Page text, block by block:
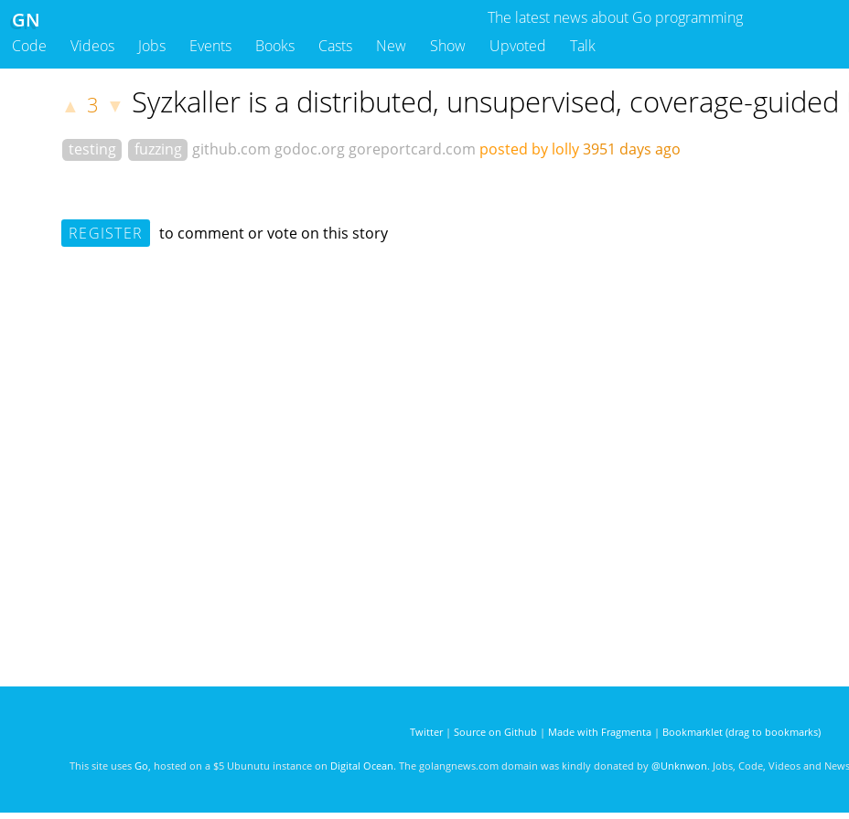
The latest news about Go programming
GN
Code Videos Jobs Events Books Casts New Show Upvoted Talk
▲ 3 ▼ Syzkaller is a distributed, unsupervised, coverage-
testing fuzzing github.com godoc.org goreportcard.com posted by lolly3951 days ago
REGISTER to comment or vote on this story
Twitter| Source on Github | Made with Fragmenta| Bookmarklet (drag to bookmarks)
This site uses Go , hosted on a $5 Ubunutu instance on Digital Ocean. The golangnews.com domain was kindly donated by @Unknwon. Jobs, Code, Videos and